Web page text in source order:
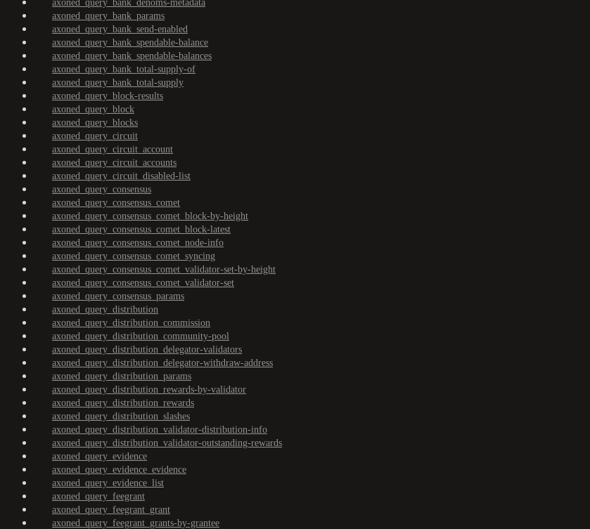
axoned_query_bank_denoms-metadata
axoned_query_bank_params
axoned_query_bank_send-enabled
axoned_query_bank_spendable-balance
axoned_query_bank_spendable-balances
axoned_query_bank_total-supply-of
axoned_query_bank_total-supply
axoned_query_block-results
axoned_query_block
axoned_query_blocks
axoned_query_circuit
axoned_query_circuit_account
axoned_query_circuit_accounts
axoned_query_circuit_disabled-list
axoned_query_consensus
axoned_query_consensus_comet
axoned_query_consensus_comet_block-by-height
axoned_query_consensus_comet_block-latest
axoned_query_consensus_comet_node-info
axoned_query_consensus_comet_syncing
axoned_query_consensus_comet_validator-set-by-height
axoned_query_consensus_comet_validator-set
axoned_query_consensus_params
axoned_query_distribution
axoned_query_distribution_commission
axoned_query_distribution_community-pool
axoned_query_distribution_delegator-validators
axoned_query_distribution_delegator-withdraw-address
axoned_query_distribution_params
axoned_query_distribution_rewards-by-validator
axoned_query_distribution_rewards
axoned_query_distribution_slashes
axoned_query_distribution_validator-distribution-info
axoned_query_distribution_validator-outstanding-rewards
axoned_query_evidence
axoned_query_evidence_evidence
axoned_query_evidence_list
axoned_query_feegrant
axoned_query_feegrant_grant
axoned_query_feegrant_grants-by-grantee